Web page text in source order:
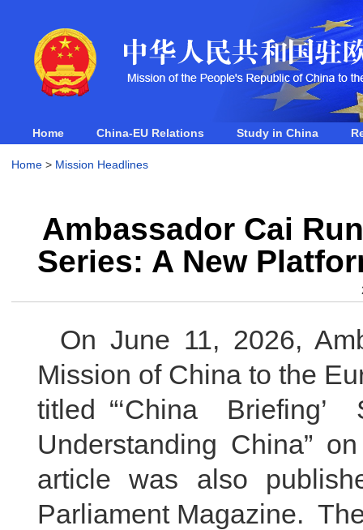
Home China-EU Relations Study in China
Home> Mission Headlines
Ambassador Cai
Series: A New
On June 11, 2026,
Mission of China to the
titled “‘China
Understanding China”
article was also
Parliament Magazine.